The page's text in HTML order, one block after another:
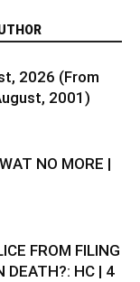
2026 (From
2001)
NO MORE |
FROM FILING
DEATH?: HC | 4